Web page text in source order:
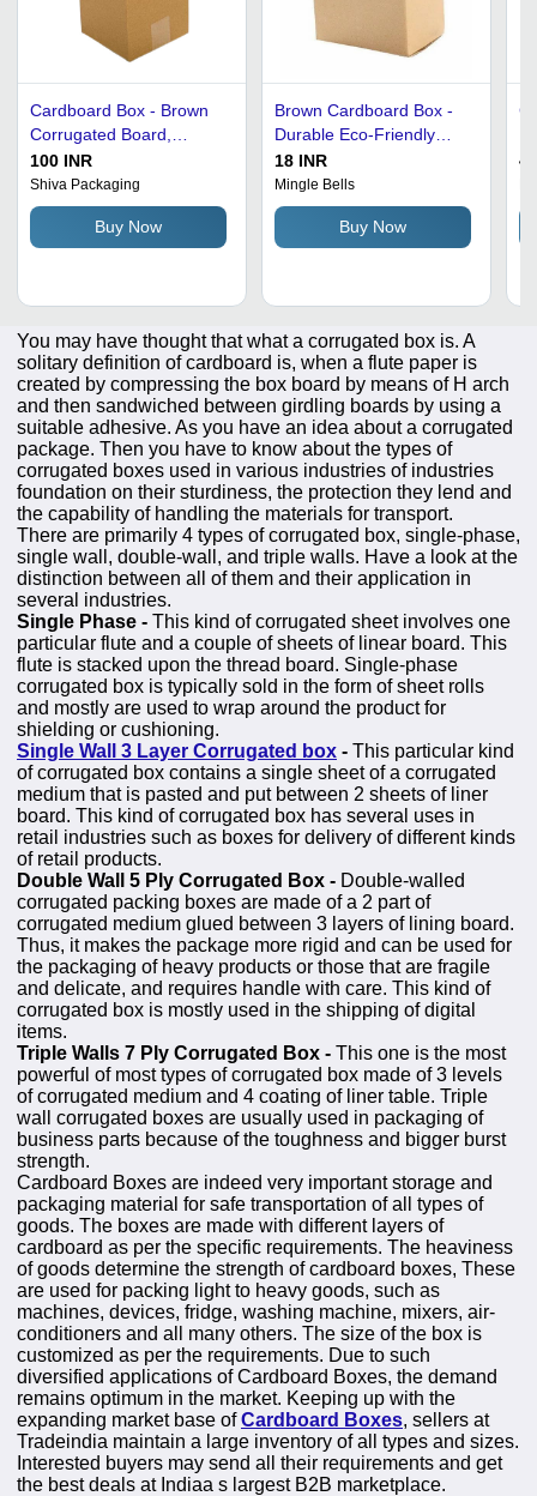
Cardboard Box - Brown
Corrugated Board,
Square Shape | Ideal for
Gift & Crafts, Home
Appliance Packaging
100 INR
Shiva Packaging
Buy Now
Brown Cardboard Box -
Durable Eco-Friendly
Material, Rectangular
Shape for Electronic, Gift
& Crafts Use
18 INR
Mingle Bells
Buy Now
You may have thought that what a corrugated box is. A
solitary definition of cardboard is, when a flute paper is
created by compressing the box board by means of H arch
and then sandwiched between girdling boards by using a
suitable adhesive. As you have an idea about a corrugated
package. Then you have to know about the types of
corrugated boxes used in various industries of industries
foundation on their sturdiness, the protection they lend and
the capability of handling the materials for transport.
There are primarily 4 types of corrugated box, single-phase,
single wall, double-wall, and triple walls. Have a look at the
distinction between all of them and their application in
several industries.
Single Phase - This kind of corrugated sheet involves one
particular flute and a couple of sheets of linear board. This
flute is stacked upon the thread board. Single-phase
corrugated box is typically sold in the form of sheet rolls
and mostly are used to wrap around the product for
shielding or cushioning.
Single Wall 3 Layer Corrugated box - This particular kind
of corrugated box contains a single sheet of a corrugated
medium that is pasted and put between 2 sheets of liner
board. This kind of corrugated box has several uses in
retail industries such as boxes for delivery of different kinds
of retail products.
Double Wall 5 Ply Corrugated Box - Double-walled
corrugated packing boxes are made of a 2 part of
corrugated medium glued between 3 layers of lining board.
Thus, it makes the package more rigid and can be used for
the packaging of heavy products or those that are fragile
and delicate, and requires handle with care. This kind of
corrugated box is mostly used in the shipping of digital
items.
Triple Walls 7 Ply Corrugated Box - This one is the most
powerful of most types of corrugated box made of 3 levels
of corrugated medium and 4 coating of liner table. Triple
wall corrugated boxes are usually used in packaging of
business parts because of the toughness and bigger burst
strength.
Cardboard Boxes are indeed very important storage and
packaging material for safe transportation of all types of
goods. The boxes are made with different layers of
cardboard as per the specific requirements. The heaviness
of goods determine the strength of cardboard boxes, These
are used for packing light to heavy goods, such as
machines, devices, fridge, washing machine, mixers, air-
conditioners and all many others. The size of the box is
customized as per the requirements. Due to such
diversified applications of Cardboard Boxes, the demand
remains optimum in the market. Keeping up with the
expanding market base ofCardboard Boxes, sellers at
Tradeindia maintain a large inventory of all types and sizes.
Interested buyers may send all their requirements and get
the best deals at Indiaa s largest B2B marketplace.